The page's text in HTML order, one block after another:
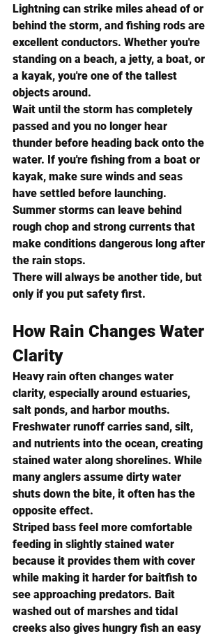
Lightning can strike miles ahead of or
behind the storm, and fishing rods are
excellent conductors. Whether you're
standing on a beach, a jetty, a boat, or
a kayak, you're one of the tallest
objects around.
Wait until the storm has completely
passed and you no longer hear
thunder before heading back onto the
water. If you're fishing from a boat or
kayak, make sure winds and seas
have settled before launching.
Summer storms can leave behind
rough chop and strong currents that
make conditions dangerous long after
the rain stops.
There will always be another tide, but
only if you put safety first.
How Rain Changes Water
Clarity
Heavy rain often changes water
clarity, especially around estuaries,
salt ponds, and harbor mouths.
Freshwater runoff carries sand, silt,
and nutrients into the ocean, creating
stained water along shorelines. While
many anglers assume dirty water
shuts down the bite, it often has the
opposite effect.
Striped bass feel more comfortable
feeding in slightly stained water
because it provides them with cover
while making it harder for baitfish to
see approaching predators. Bait
washed out of marshes and tidal
creeks also gives hungry fish an easy